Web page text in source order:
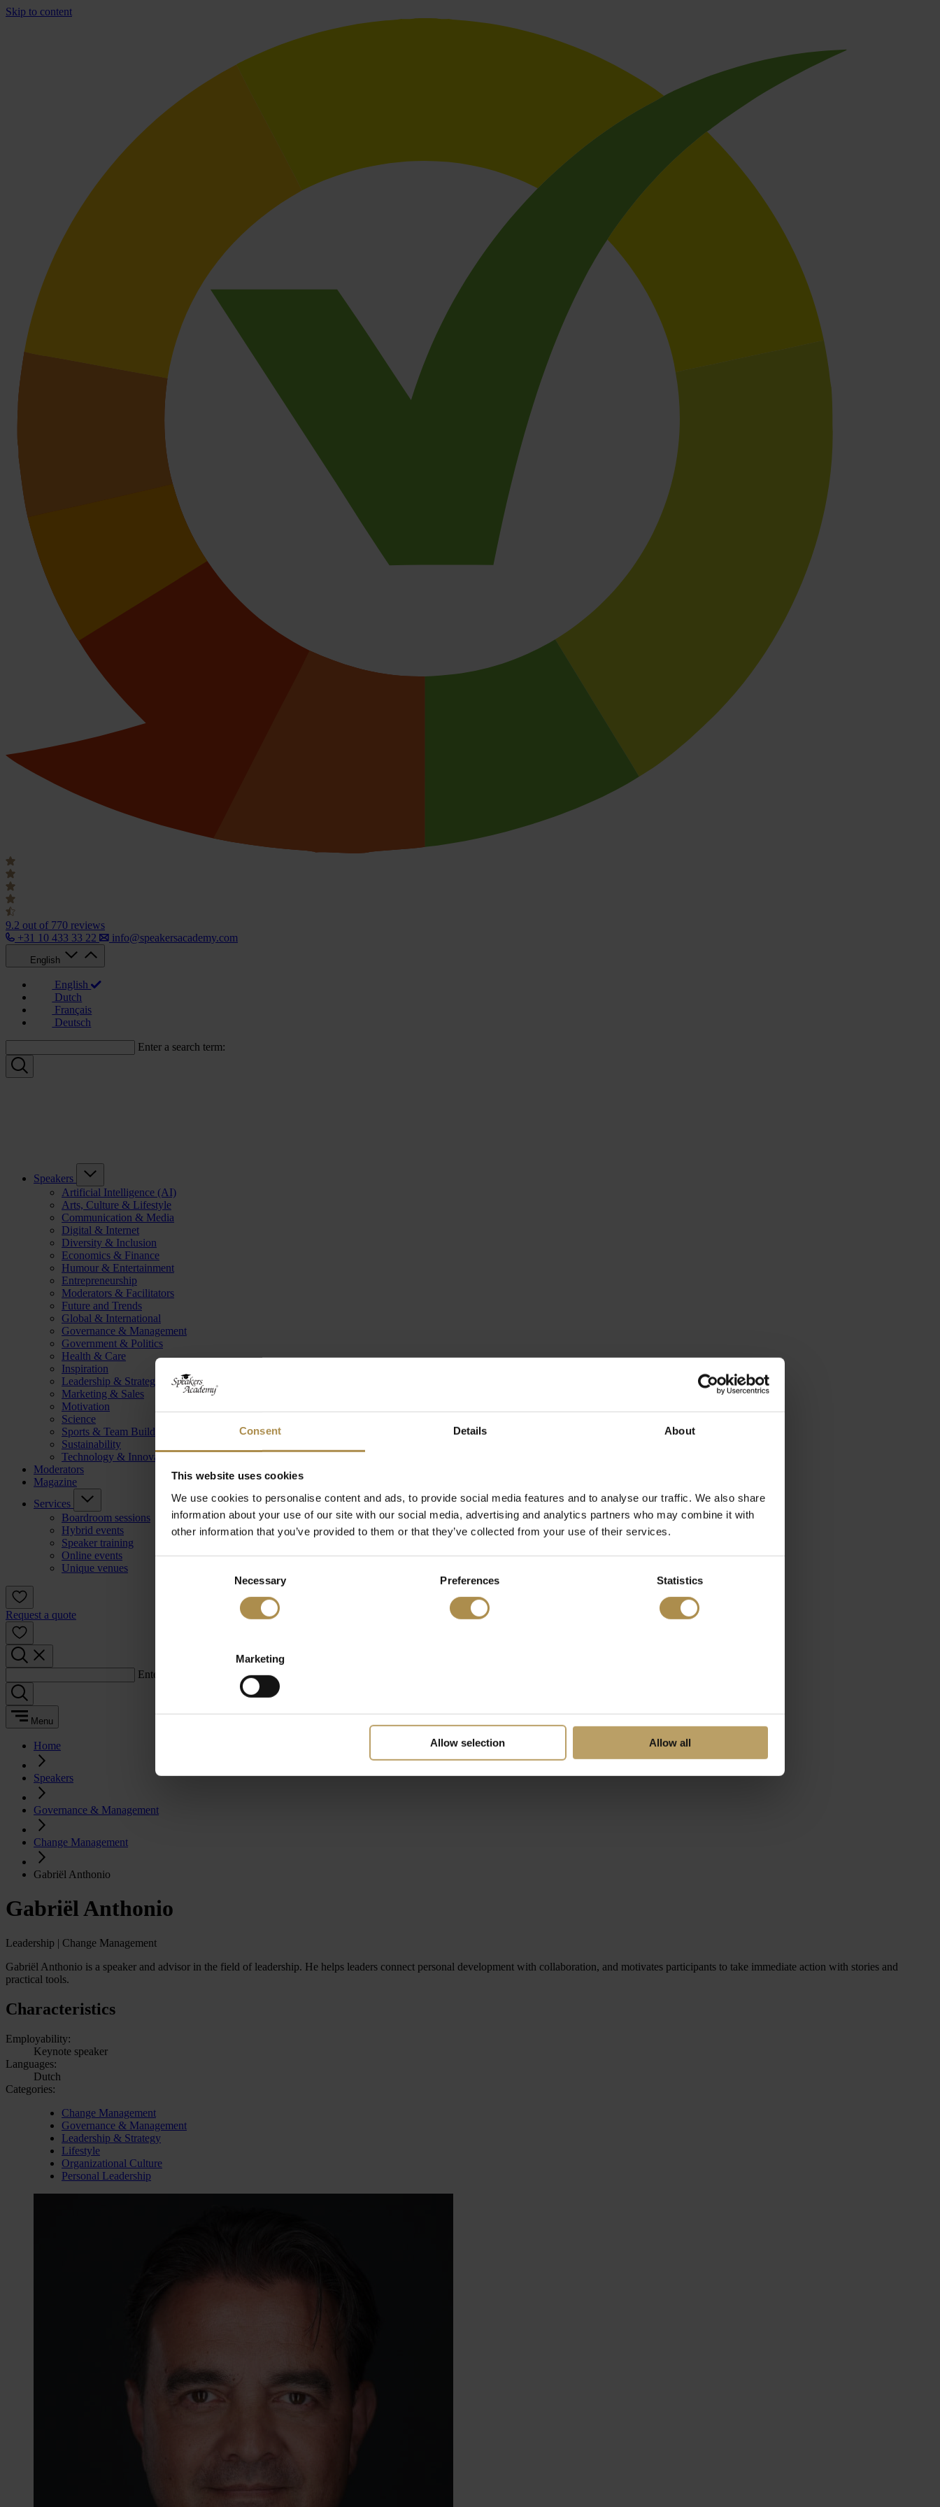
Consent Details About
This website uses cookies
We use cookies to personalise content and ads, to provide social media features and to analyse our traffic. We also share
information about your use of our site with our social media, advertising and analytics partners who may combine it with
other information that you’ve provided to them or that they’ve collected from your use of their services.
Necessary Preferences Statistics
Marketing
Allow selection Allow all
Skip to content
9.2 out of 770 reviews
+31 10 433 33 22
info@speakersacademy.com
English
English
Dutch
Français
Deutsch
Enter a search term:
Speakers
Artificial Intelligence (AI)
Arts, Culture & Lifestyle
Communication & Media
Digital & Internet
Diversity & Inclusion
Economics & Finance
Humour & Entertainment
Entrepreneurship
Moderators & Facilitators
Future and Trends
Global & International
Governance & Management
Government & Politics
Health & Care
Inspiration
Leadership & Strategy
Marketing & Sales
Motivation
Science
Sports & Team Building
Sustainability
Technology & Innovation
Moderators
Magazine
Services
Boardroom sessions
Hybrid events
Speaker training
Online events
Unique venues
Request a quote
Enter a search term:
Menu
Home
Speakers
Governance & Management
Change Management
Gabriël Anthonio
Gabriël Anthonio
Leadership | Change Management
Gabriël Anthonio is a speaker and advisor in the field of leadership. He helps leaders connect personal development with collaboration, and motivates participants to take immediate action with stories and
practical tools.
Characteristics
Employability:
Keynote speaker
Languages:
Dutch
Categories:
Change Management
Governance & Management
Leadership & Strategy
Lifestyle
Organizational Culture
Personal Leadership